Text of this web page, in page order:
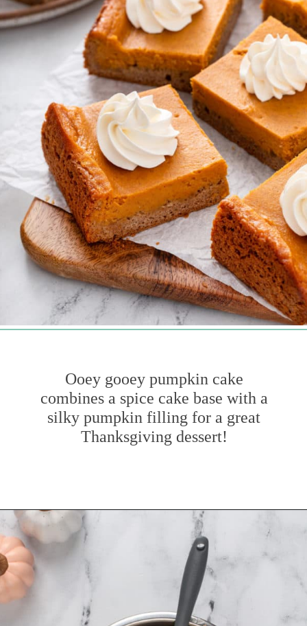
Ooey gooey pumpkin cake
combines a spice cake base with a
silky pumpkin filling for a great
Thanksgiving dessert!